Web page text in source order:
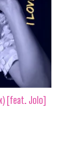
[feat. Jolo]